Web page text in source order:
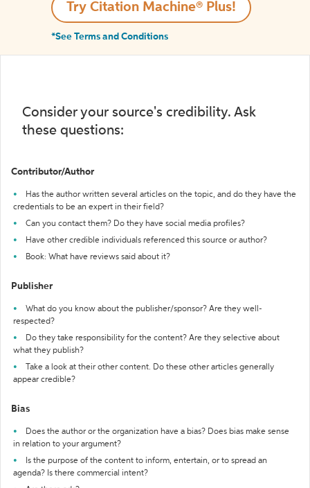
Try Citation Machine® Plus!
*See Terms and Conditions
Consider your source's credibility. Ask
these questions:
Contributor/Author
Has the author written several articles on the topic, and do they have the
credentials to be an expert in their field?
Can you contact them? Do they have social media profiles?
Have other credible individuals referenced this source or author?
Book: What have reviews said about it?
Publisher
What do you know about the publisher/sponsor? Are they well-
respected?
Do they take responsibility for the content? Are they selective about
what they publish?
Take a look at their other content. Do these other articles generally
appear credible?
Bias
Does the author or the organization have a bias? Does bias make sense
in relation to your argument?
Is the purpose of the content to inform, entertain, or to spread an
agenda? Is there commercial intent?